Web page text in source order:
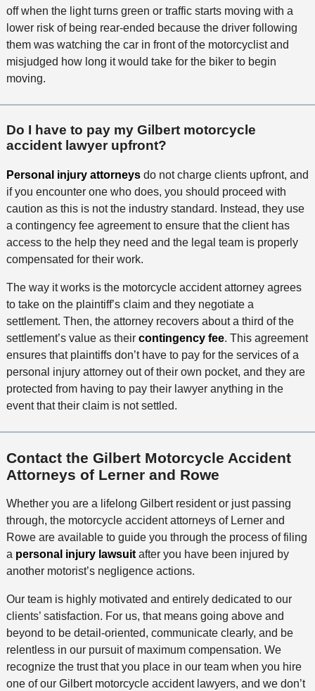
off when the light turns green or traffic starts moving with a
lower risk of being rear-ended because the driver following
them was watching the car in front of the motorcyclist and
misjudged how long it would take for the biker to begin
moving.
Do I have to pay my Gilbert motorcycle
accident lawyer upfront?
Personal injury attorneysdo not charge clients upfront, and
if you encounter one who does, you should proceed with
caution as this is not the industry standard. Instead, they use
a contingency fee agreement to ensure that the client has
access to the help they need and the legal team is properly
compensated for their work.
The way it works is the motorcycle accident attorney agrees
to take on the plaintiff’s claim and they negotiate a
settlement. Then, the attorney recovers about a third of the
settlement’s value as their contingency fee. This agreement
ensures that plaintiffs don’t have to pay for the services of a
personal injury attorney out of their own pocket, and they are
protected from having to pay their lawyer anything in the
event that their claim is not settled.
Contact the Gilbert Motorcycle Accident
Attorneys of Lerner and Rowe
Whether you are a lifelong Gilbert resident or just passing
through, the motorcycle accident attorneys of Lerner and
Rowe are available to guide you through the process of filing
a personal injury lawsuitafter you have been injured by
another motorist’s negligence actions.
Our team is highly motivated and entirely dedicated to our
clients’ satisfaction. For us, that means going above and
beyond to be detail-oriented, communicate clearly, and be
relentless in our pursuit of maximum compensation. We
recognize the trust that you place in our team when you hire
one of our Gilbert motorcycle accident lawyers, and we don’t